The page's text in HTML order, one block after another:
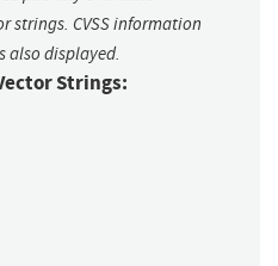
strings. CVSS information
also displayed.
Strings: